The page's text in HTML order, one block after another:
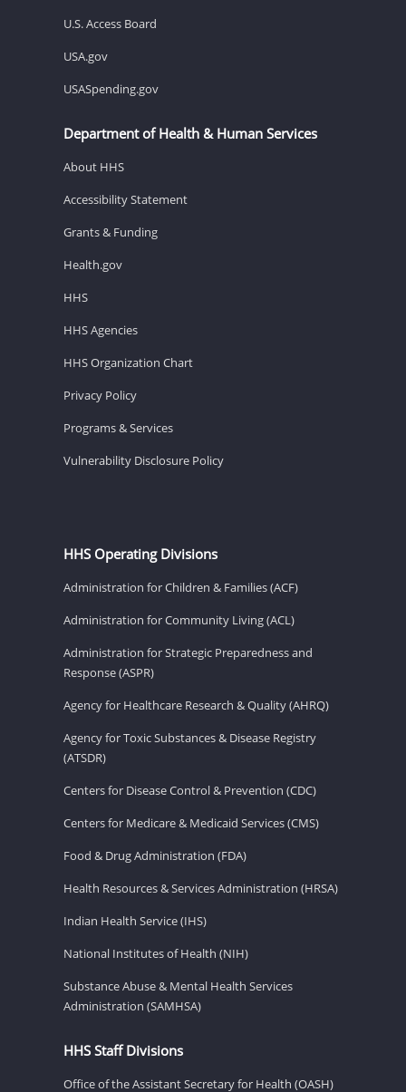
U.S. Access Board
USA.gov
USASpending.gov
Department of Health & Human Services
About HHS
Accessibility Statement
Grants & Funding
Health.gov
HHS
HHS Agencies
HHS Organization Chart
Privacy Policy
Programs & Services
Vulnerability Disclosure Policy
HHS Operating Divisions
Administration for Children & Families (ACF)
Administration for Community Living (ACL)
Administration for Strategic Preparedness and
Response (ASPR)
Agency for Healthcare Research & Quality (AHRQ)
Agency for Toxic Substances & Disease Registry
(ATSDR)
Centers for Disease Control & Prevention (CDC)
Centers for Medicare & Medicaid Services (CMS)
Food & Drug Administration (FDA)
Health Resources & Services Administration (HRSA)
Indian Health Service (IHS)
National Institutes of Health (NIH)
Substance Abuse & Mental Health Services
Administration (SAMHSA)
HHS Staff Divisions
Office of the Assistant Secretary for Health (OASH)